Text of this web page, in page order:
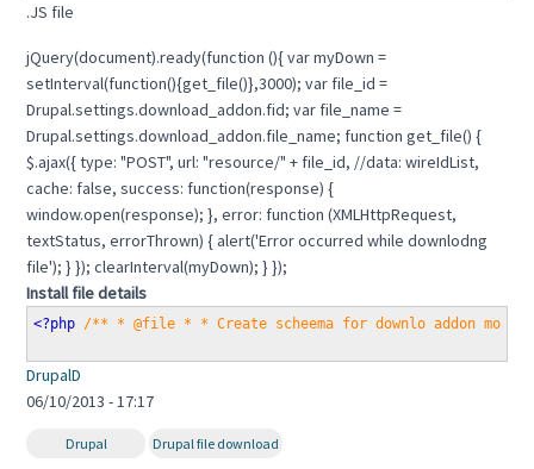
.JS file
jQuery(document).ready(function (){ var myDown =
setInterval(function(){get_file()},3000); var file_id =
Drupal.settings.download_addon.fid; var file_name =
Drupal.settings.download_addon.file_name; function get_file() {
$.ajax({ type: "POST", url: "resource/" + file_id, //data: wireIdList,
cache: false, success: function(response) {
window.open(response); }, error: function (XMLHttpRequest,
textStatus, errorThrown) { alert('Error occurred while downlodng
file'); } }); clearInterval(myDown); } });
Install file details
<?php /** * @file * * Create scheema for downlo addon
DrupalD
06/10/2013 - 17:17
Drupal Drupal file download